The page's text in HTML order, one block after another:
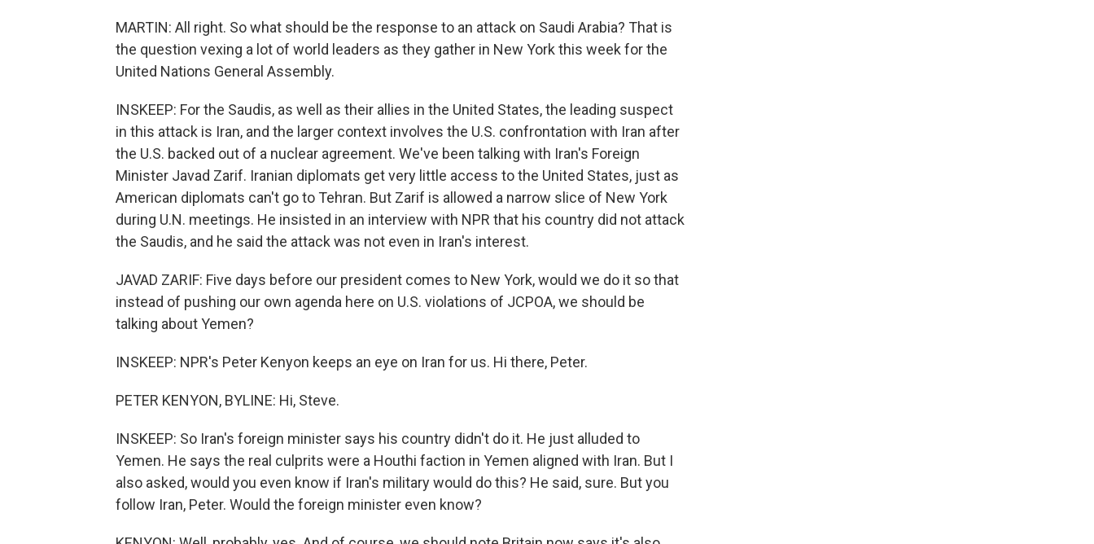
MARTIN: All right. So what should be the response to an attack on Saudi Arabia? That is
the question vexing a lot of world leaders as they gather in New York this week for the
United Nations General Assembly.
INSKEEP: For the Saudis, as well as their allies in the United States, the leading suspect
in this attack is Iran, and the larger context involves the U.S. confrontation with Iran after
the U.S. backed out of a nuclear agreement. We've been talking with Iran's Foreign
Minister Javad Zarif. Iranian diplomats get very little access to the United States, just as
American diplomats can't go to Tehran. But Zarif is allowed a narrow slice of New York
during U.N. meetings. He insisted in an interview with NPR that his country did not attack
the Saudis, and he said the attack was not even in Iran's interest.
JAVAD ZARIF: Five days before our president comes to New York, would we do it so that
instead of pushing our own agenda here on U.S. violations of JCPOA, we should be
talking about Yemen?
INSKEEP: NPR's Peter Kenyon keeps an eye on Iran for us. Hi there, Peter.
PETER KENYON, BYLINE: Hi, Steve.
INSKEEP: So Iran's foreign minister says his country didn't do it. He just alluded to
Yemen. He says the real culprits were a Houthi faction in Yemen aligned with Iran. But I
also asked, would you even know if Iran's military would do this? He said, sure. But you
follow Iran, Peter. Would the foreign minister even know?